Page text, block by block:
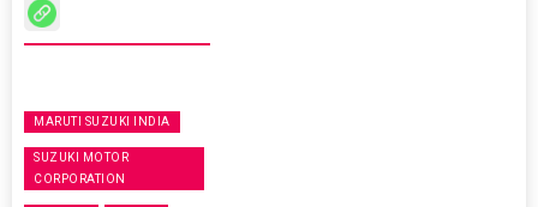
MARUTI SUZUKI INDIA
SUZUKI MOTOR
CORPORATION